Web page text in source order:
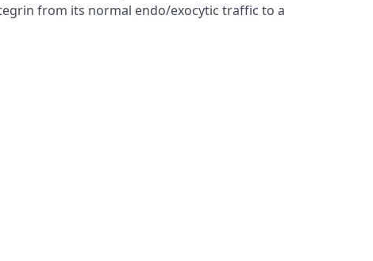
from its normal endo/exocytic traffic to a